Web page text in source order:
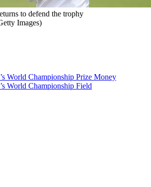
to defend the trophy
Images)
World Championship Prize Money
World Championship Field